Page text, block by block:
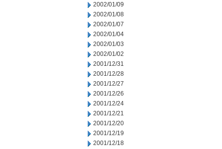
2002/01/09
2002/01/08
2002/01/07
2002/01/04
2002/01/03
2002/01/02
2001/12/31
2001/12/28
2001/12/27
2001/12/26
2001/12/24
2001/12/21
2001/12/20
2001/12/19
2001/12/18